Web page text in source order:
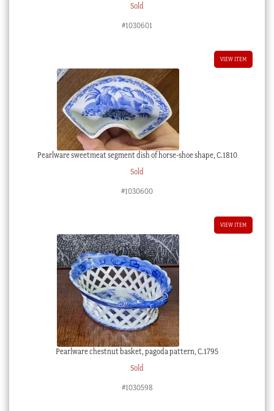
Sold
#1030601
VIEW ITEM
Pearlware sweetmeat segment dish of horse-shoe shape, C.1810
Sold
#1030600
VIEW ITEM
Pearlware chestnut basket, pagoda pattern, C.1795
Sold
#1030598